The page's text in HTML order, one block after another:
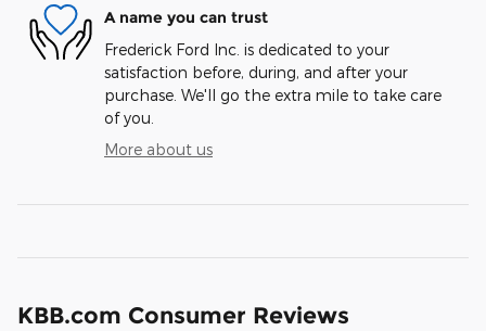
A name you can trust
Frederick Ford Inc. is dedicated to your
satisfaction before, during, and after your
purchase. We'll go the extra mile to take care
of you.
More about us
KBB.com Consumer Reviews